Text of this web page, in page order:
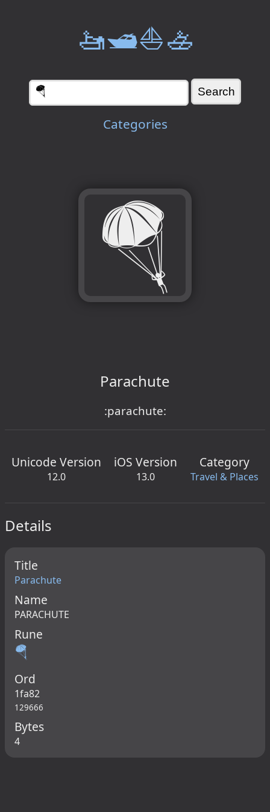
🚤🛥️⛵🚣
Categories
🪂
Parachute
:parachute:
Unicode Version
12.0
iOS Version
13.0
Category
Travel & Places
Details
Title
Parachute
Name
PARACHUTE
Rune
🪂
Ord
1fa82
129666
Bytes
4